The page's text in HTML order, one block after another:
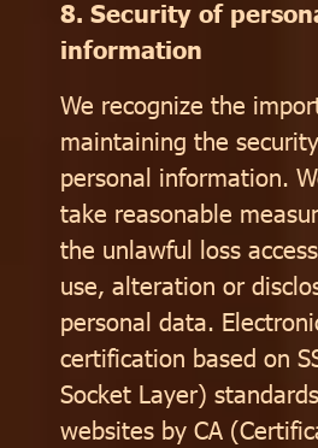
8. Security of
information
We recognize the
maintaining the
personal information.
take reasonable
the unlawful loss
use, alteration or
personal data.
certification based on
Socket Layer)
websites by CA